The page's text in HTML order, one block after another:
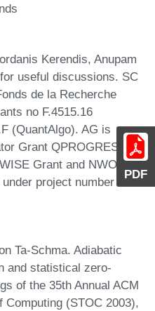
PDF
Kerendis, Anupam
useful discussions. SC
de la Recherche
no F.4515.16
(QuantAlgo). AG is
Grant QPROGRESS.
Grant and NWO Veni
project number
Ta-Schma. Adiabatic
and statistical zero-
of the 35th Annual ACM
Computing (STOC 2003),